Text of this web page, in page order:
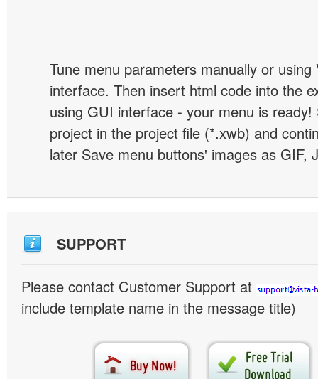
Tune menu parameters manually or
interface. Then insert html code into the
using GUI interface - your menu is
project in the project file (*.xwb) and
later Save menu buttons' images as GIF,
SUPPORT
Please contact Customer Support at
include template name in the message title)